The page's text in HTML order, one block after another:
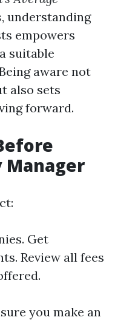
, understanding
empowers
suitable
aware not
also sets
forward.
Manager
Get
Review all fees
you make an